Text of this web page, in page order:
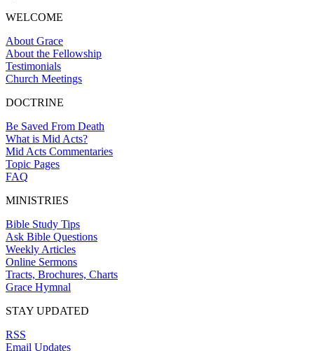
WELCOME
About Grace
About the Fellowship
Testimonials
Church Meetings
DOCTRINE
Be Saved From Death
What is Mid Acts?
Mid Acts Commentaries
Topic Pages
FAQ
MINISTRIES
Bible Study Tips
Ask Bible Questions
Weekly Articles
Online Sermons
Tracts, Brochures, Charts
Grace Hymnal
STAY UPDATED
RSS
Email Updates